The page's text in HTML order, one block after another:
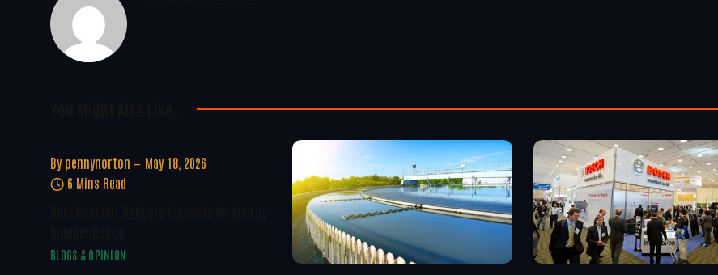
By pennynorton
May 18, 2026
6 Mins Read
BLOGS & OPINION